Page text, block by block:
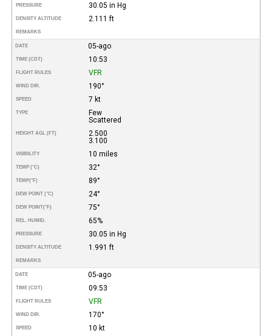
PRESSURE 30.05 in Hg
DENSITY ALTITUDE 2.111 ft
REMARKS
DATE 05-ago
TIME (CDT) 10:53
FLIGHT RULES VFR
WIND DIR. 190°
SPEED 7 kt
TYPE
Few
Scattered
HEIGHT AGL (FT)
2.500
3.100
VISIBILITY 10 miles
TEMP (°C) 32°
TEMP(°F) 89°
DEW POINT (°C) 24°
DEW POINT(°F) 75°
REL. HUMID. 65%
PRESSURE 30.05 in Hg
DENSITY ALTITUDE 1.991 ft
REMARKS
DATE 05-ago
TIME (CDT) 09:53
FLIGHT RULES VFR
WIND DIR. 170°
SPEED 10 kt